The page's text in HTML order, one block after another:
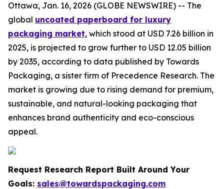
Ottawa, Jan. 16, 2026 (GLOBE NEWSWIRE) -- The
global uncoated paperboard for luxury
packaging market, which stood at USD 7.26 billion in
2025, is projected to grow further to USD 12.05 billion
by 2035, according to data published by Towards
Packaging, a sister firm of Precedence Research. The
market is growing due to rising demand for premium,
sustainable, and natural-looking packaging that
enhances brand authenticity and eco-conscious
appeal.
Request Research Report Built Around Your
Goals: sales@towardspackaging.com